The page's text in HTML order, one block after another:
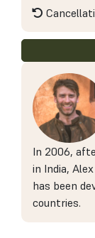
In 2006,
in India,
has been
countries.